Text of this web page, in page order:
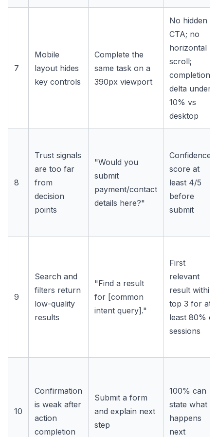
7
Mobile
layout hides
key controls
Complete the
same task on a
390px viewport
No hidden
CTA; no
horizontal
scroll;
completion
delta under
10% vs
desktop
8
Trust signals
are too far
from
decision
points
"Would you
submit
payment/contact
details here?"
Confidence
score at
least 4/5
before
submit
9
Search and
filters return
low-quality
results
"Find a result
for [common
intent query]."
First
relevant
result within
top 3 for at
least 80% of
sessions
10
Confirmation
is weak after
action
completion
Submit a form
and explain next
step
100% can
state what
happens
next